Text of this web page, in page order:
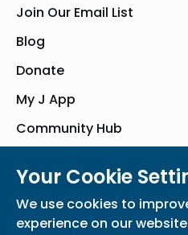
Join Our Email List
Blog
Donate
My J App
Community Hub
Privacy Policy
Participation Waiver
Your Cookie
We use cookies to
experience on our